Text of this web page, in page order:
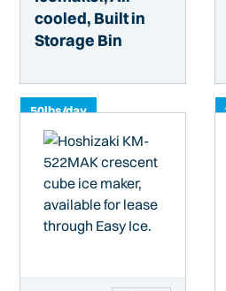
cooled, Built in
Storage Bin
50lbs/day